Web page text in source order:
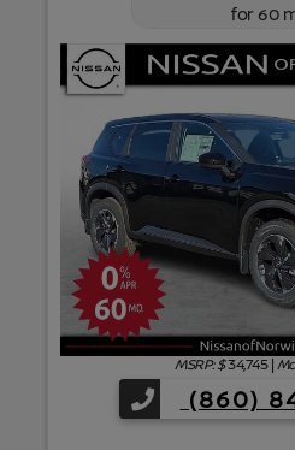
for 60
MSRP: $34,745|
(860)